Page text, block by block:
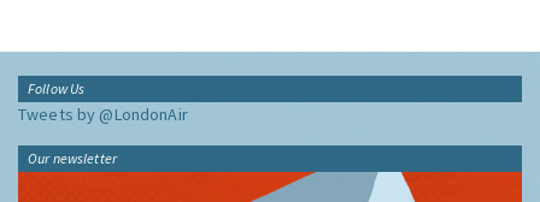
Follow Us
Tweets by @LondonAir
Our newsletter